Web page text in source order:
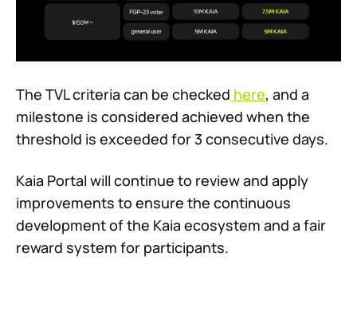
The TVL criteria can be checked here, and a
milestone is considered achieved when the
threshold is exceeded for 3 consecutive days.
Kaia Portal will continue to review and apply
improvements to ensure the continuous
development of the Kaia ecosystem and a fair
reward system for participants.